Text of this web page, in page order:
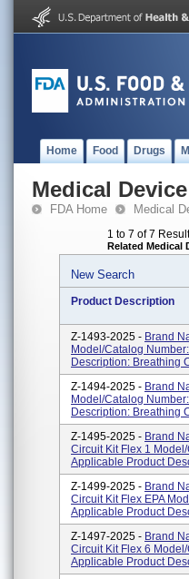
Home Food Drugs
Medical
FDA Home Medical
1 to 7 of 7
Related Medical
New Search
Product Description
Z-1493-2025 - Brand
Model/Catalog
Description: Breathing
Z-1494-2025 - Brand
Model/Catalog
Description: Breathing
Z-1495-2025 - Brand
Circuit Kit Flex 1
Applicable Product
Z-1499-2025 - Brand
Circuit Kit Flex EPA
Applicable Product
Z-1497-2025 - Brand
Circuit Kit Flex 6
Applicable Product